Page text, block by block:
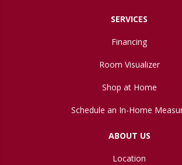
SERVICES
Financing
Room Visualizer
Shop at Home
Schedule an In-Home
ABOUT US
Location